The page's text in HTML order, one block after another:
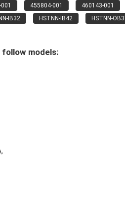
455804-001 460143-001
IB32 HSTNN-IB42
HSTNN-
models: